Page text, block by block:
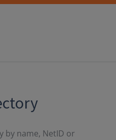
by name, NetID or